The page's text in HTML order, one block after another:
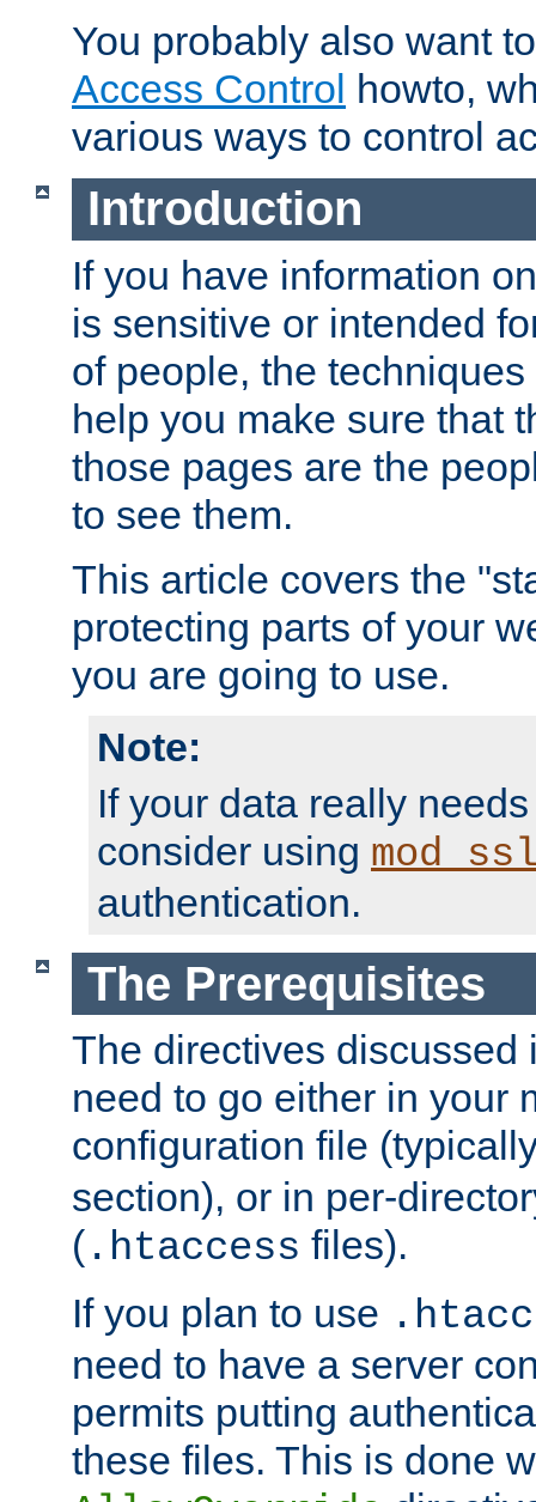
You probably also want
Access Control howto,
various ways to control
Introduction
If you have information
is sensitive or intended
of people, the
help you make sure that
those pages are the
to see them.
This article covers the
protecting parts of your
you are going to use.
Note:
If your data really
consider using
authentication.
The Prerequisites
The directives discussed
need to go either in your
configuration file
section), or in per-
( .htaccess files).
If you plan to use
need to have a server
permits putting
these files. This is done